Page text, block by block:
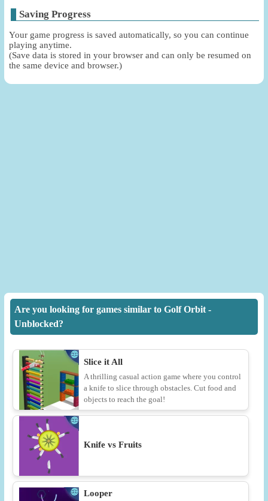
Saving Progress
Your game progress is saved automatically, so you can continue
playing anytime.
(Save data is stored in your browser and can only be resumed on
the same device and browser.)
Are you looking for games similar to Golf Orbit -
Unblocked?
Slice it All
A thrilling casual action game where you control
a knife to slice through obstacles. Cut food and
objects to reach the goal!
Knife vs Fruits
Looper